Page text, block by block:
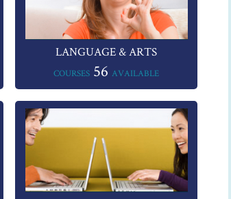
LANGUAGE & ARTS
COURSES 56 AVAILABLE